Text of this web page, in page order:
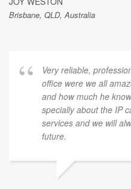
Brisbane, QLD, Australia
Very reliable,
office were we all
and how much he
specially about the IP
services and we will
future.